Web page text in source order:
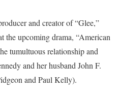
and creator of “Glee,”
the upcoming drama, “American
tumultuous relationship and
and her husband John F.
and Paul Kelly).